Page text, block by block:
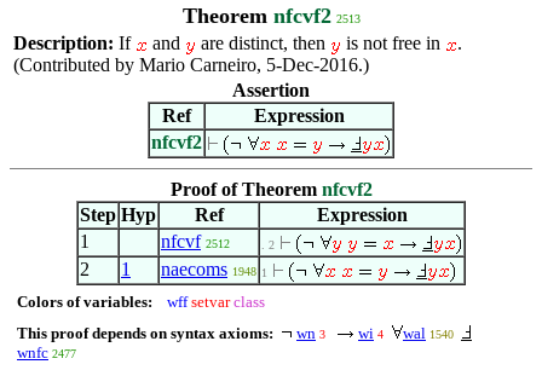
Theorem nfcvf2 2513
Description: If and are distinct, then is not free in
.
(Contributed by Mario Carneiro, 5-Dec-2016.)
Assertion
Ref
Expression
nfcvf2
Proof of Theorem nfcvf2
Step Hyp Ref
Expression
1
nfcvf 2512 . 2
2 1 naecoms 1948 1
Colors of variables: wff setvar class
This proof depends on syntax axioms:
wn 3 wi 4 wal 1540
wnfc 2477